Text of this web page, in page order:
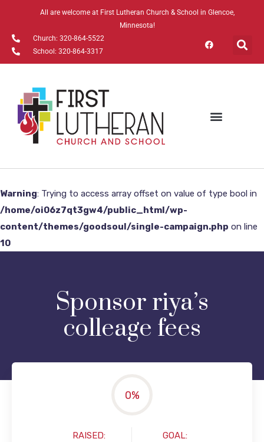
All are welcome at First Lutheran Church & School in Glencoe,
Minnesota!
Church: 320-864-5522
School: 320-864-3317
Warning: Trying to access array offset on value of type bool in
/home/oi06z7qt3gw4/public_html/wp-
content/themes/goodsoul/single-campaign.php on line
10
Sponsor riya’s
colleage fees
RAISED:
0%
GOAL: